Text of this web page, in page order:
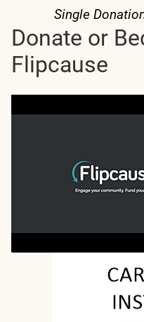
Single
Donate or
Flipcause